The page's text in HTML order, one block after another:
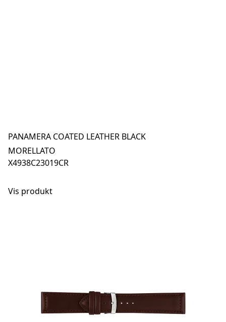
PANAMERA COATED LEATHER BLACK
MORELLATO
X4938C23019CR
Vis produkt